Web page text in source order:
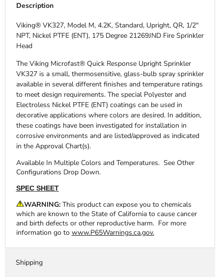
Description
Viking® VK327, Model M, 4.2K, Standard, Upright, QR, 1/2"
NPT, Nickel PTFE (ENT), 175 Degree 21269JND Fire Sprinkler
Head
The Viking Microfast® Quick Response Upright Sprinkler
VK327 is a small, thermosensitive, glass-bulb spray sprinkler
available in several different finishes and temperature ratings
to meet design requirements. The special Polyester and
Electroless Nickel PTFE (ENT) coatings can be used in
decorative applications where colors are desired. In addition,
these coatings have been investigated for installation in
corrosive environments and are listed/approved as indicated
in the Approval Chart(s).
Available In Multiple Colors and Temperatures. See Other
Configurations Drop Down.
SPEC SHEET
WARNING:This product can expose you to chemicals
which are known to the State of California to cause cancer
and birth defects or other reproductive harm. For more
information go to www.P65Warnings.ca.gov.
Shipping